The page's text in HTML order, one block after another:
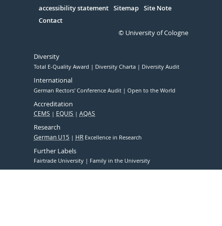
accessibility statement Sitemap Site Note
Contact
© University of Cologne
Diversity
Total E-Quality Award Diversity Charta Diversity Audit
International
German Rectors' Conference Audit Open to the World
Accreditation
CEMS EQUIS AQAS
Research
German U15 HR Excellence in Research
Further Labels
Fairtrade University Family in the University